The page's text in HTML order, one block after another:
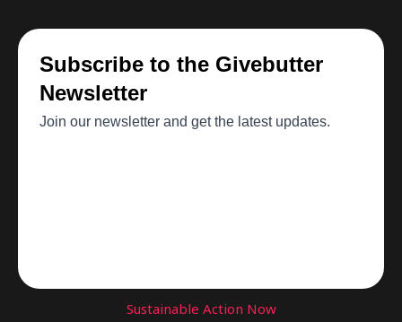
Sustainable Action Now